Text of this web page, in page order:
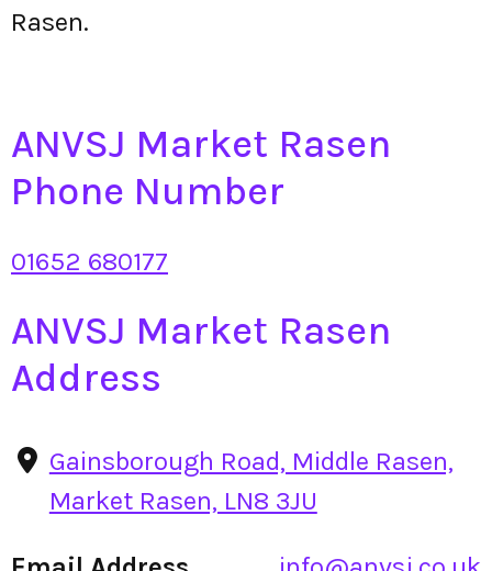
Rasen.
ANVSJ Market Rasen
Phone Number
01652 680177
ANVSJ Market Rasen
Address
Gainsborough Road, Middle Rasen,
Market Rasen, LN8 3JU